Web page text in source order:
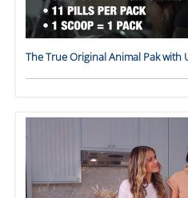
The True Original Animal Pak with